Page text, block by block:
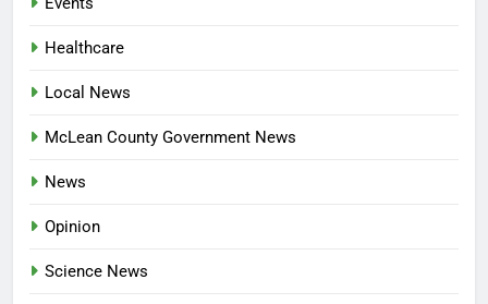
Healthcare
Local News
McLean County Government News
News
Opinion
Science News